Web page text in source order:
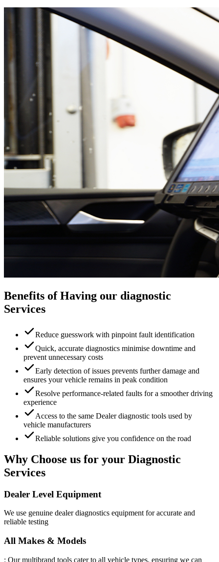
Benefits of Having our diagnostic
Services
Reduce guesswork with pinpoint fault identification
Quick, accurate diagnostics minimise downtime and
prevent unnecessary costs
Early detection of issues prevents further damage and
ensures your vehicle remains in peak condition
Resolve performance-related faults for a smoother driving
experience
Access to the same Dealer diagnostic tools used by
vehicle manufacturers
Reliable solutions give you confidence on the road
Why Choose us for your Diagnostic
Services
Dealer Level Equipment
We use genuine dealer diagnostics equipment for accurate and
reliable testing
All Makes & Models
: Our multibrand tools cater to all vehicle types, ensuring we can